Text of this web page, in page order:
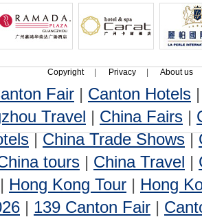
Copyright Privacy About us
Fair | Canton Hotels
Travel | China Fairs |
| China Trade Shows |
tours | China Travel |
| Hong Kong Tour | Hong
| 139 Canton Fair |